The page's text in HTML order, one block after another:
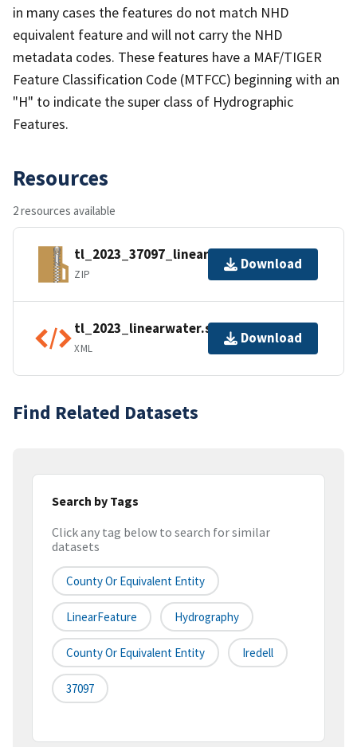
in many cases the features do not match NHD
equivalent feature and will not carry the NHD
metadata codes. These features have a MAF/TIGER
Feature Classification Code (MTFCC) beginning with an
"H" to indicate the super class of Hydrographic
Features.
Resources
2 resources available
tl_2023_37097_linearwater.zip
ZIP
Download
tl_2023_linearwater.shp.ea.iso.xml
XML
Download
Find Related Datasets
Search by Tags
Click any tag below to search for similar
datasets
County Or Equivalent Entity
LinearFeature Hydrography
County Or Equivalent Entity Iredell
37097